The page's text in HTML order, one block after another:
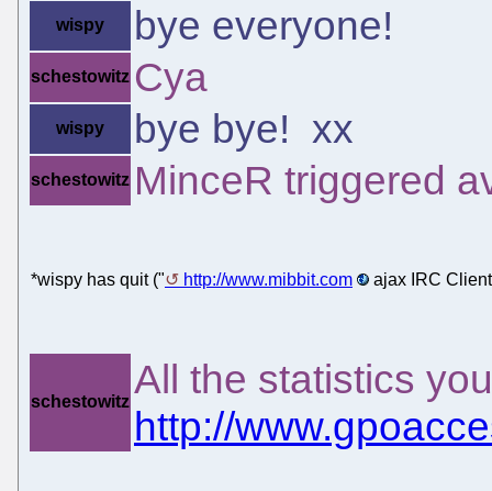
wispy bye everyone!
schestowitz Cya
wispy bye bye! xx
schestowitz MinceR triggered
*wispy has quit (" http://www.mibbit.com ajax IRC
schestowitz All the statistics
http://